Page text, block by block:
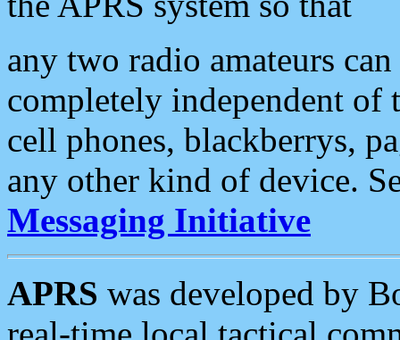
any two radio amateurs
completely independent of
cell phones, blackberrys,
any other kind of device.
Messaging Initiative
APRS was developed by